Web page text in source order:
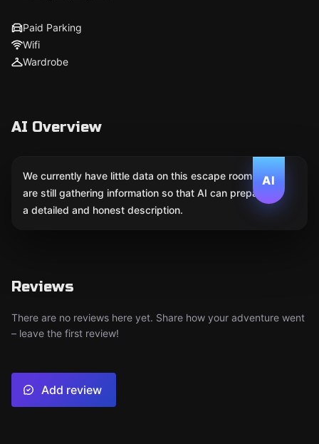
Paid Parking
Wifi
Wardrobe
AI Overview
AI
We currently have little data on this escape room. We
are still gathering information so that AI can prepare
a detailed and honest description.
Reviews
There are no reviews here yet. Share how your adventure went
– leave the first review!
Add review